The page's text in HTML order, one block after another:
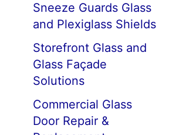
Sneeze Guards Glass
and Plexiglass Shields
Storefront Glass and
Glass Façade
Solutions
Commercial Glass
Door Repair &